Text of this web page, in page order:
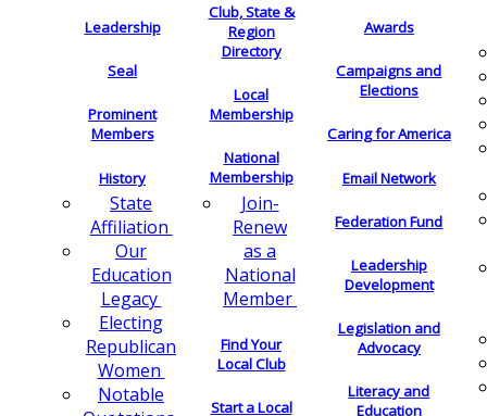
Leadership
Seal
Prominent
Members
History
State
Affiliation
Our
Education
Legacy
Electing
Republican
Women
Notable
Club, State &
Region
Directory
Local
Membership
National
Membership
Join-
Renew
as a
National
Member
Find Your
Local Club
Start a Local
Awards
Campaigns and
Elections
Caring for America
Email Network
Federation Fund
Leadership
Development
Legislation and
Advocacy
Literacy and
Education